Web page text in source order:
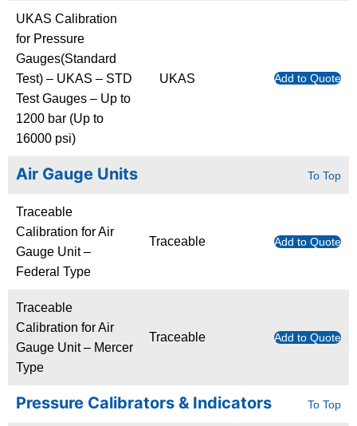
UKAS Calibration
for Pressure
Gauges(Standard
Test) – UKAS – STD
Test Gauges – Up to
1200 bar (Up to
16000 psi)
UKAS Add to Quote
Air Gauge Units To Top
Traceable
Calibration for Air
Gauge Unit –
Federal Type
Traceable Add to Quote
Traceable
Calibration for Air
Gauge Unit – Mercer
Type
Traceable Add to Quote
Pressure Calibrators & Indicators To Top